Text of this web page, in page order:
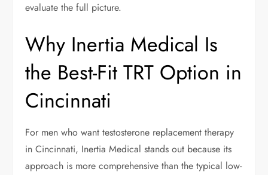
evaluate the full picture.
Why Inertia Medical Is
the Best-Fit TRT Option in
Cincinnati
For men who want testosterone replacement therapy
in Cincinnati, Inertia Medical stands out because its
approach is more comprehensive than the typical low-